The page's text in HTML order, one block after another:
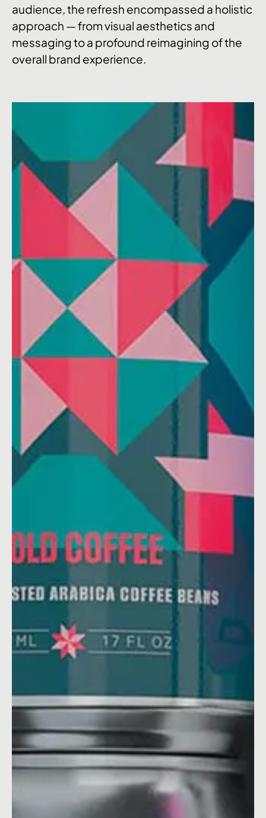
audience, the refresh encompassed a holistic
approach — from visual aesthetics and
messaging to a profound reimagining of the
overall brand experience.